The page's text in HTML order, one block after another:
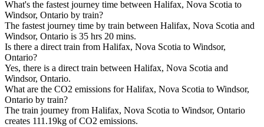
What's the fastest journey time between Halifax, Nova Scotia to
Windsor, Ontario by train?
The fastest journey time by train between Halifax, Nova Scotia and
Windsor, Ontario is 35 hrs 20 mins.
Is there a direct train from Halifax, Nova Scotia to Windsor,
Ontario?
Yes, there is a direct train between Halifax, Nova Scotia and
Windsor, Ontario.
What are the CO2 emissions for Halifax, Nova Scotia to Windsor,
Ontario by train?
The train journey from Halifax, Nova Scotia to Windsor, Ontario
creates 111.19kg of CO2 emissions.